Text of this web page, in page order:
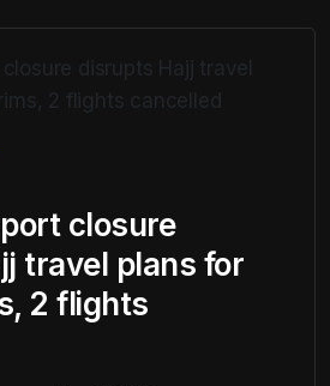
closure
travel plans for
2 flights